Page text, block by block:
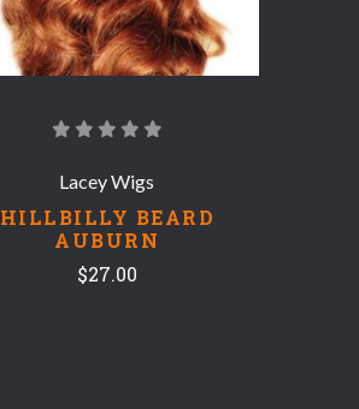
Lacey Wigs
HILLBILLY BEARD
AUBURN
$27.00